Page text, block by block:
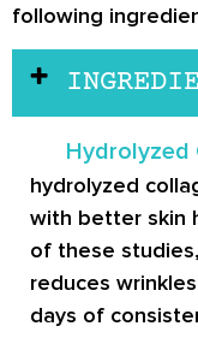
following
Hydrolyzed
hydrolyzed
with better skin
of these
reduces
days of